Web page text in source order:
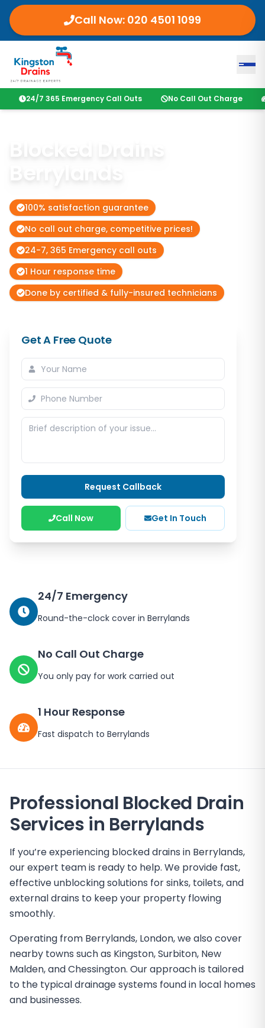
Call Now: 020 4501 1099
24/7 365 Emergency Call Outs No Call Out Charge
Blocked Drains
100% satisfaction guarantee
No call out charge, competitive prices!
24-7, 365 Emergency call outs
1 Hour response time
Done by certified & fully-insured technicians
Get A Free Quote
Request Callback
Call Now Get In Touch
24/7 Emergency
Round-the-clock cover in Berrylands
No Call Out Charge
You only pay for work carried out
1 Hour Response
Fast dispatch to Berrylands
Professional Blocked Drain
Services in Berrylands
If you’re experiencing blocked drains in Berrylands,
our expert team is ready to help. We provide fast,
effective unblocking solutions for sinks, toilets, and
external drains to keep your property flowing
smoothly.
Operating from Berrylands, London, we also cover
nearby towns such as Kingston, Surbiton, New
Malden, and Chessington. Our approach is tailored
to the typical drainage systems found in local homes
and businesses.